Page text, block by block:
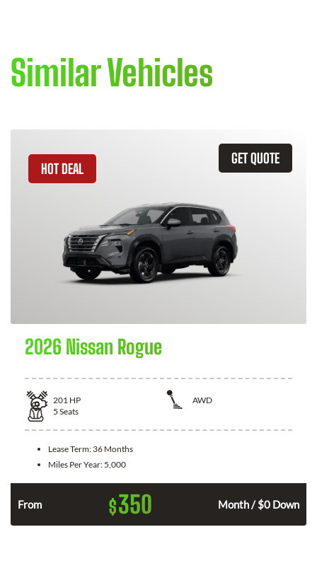
Similar Vehicles
GET QUOTE
HOT DEAL
2026 Nissan Rogue
201 HP
AWD
5 Seats
Lease Term: 36 Months
Miles Per Year: 5,000
From $350 Month / $0 Down